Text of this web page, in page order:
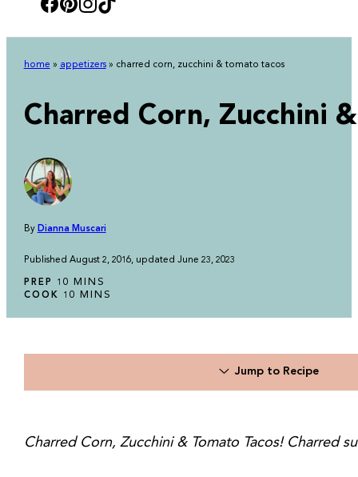
home » appetizers» charred corn, zucchini & tomato tacos
Charred Corn, Zucchini
By Dianna Muscari
Published August 2, 2016, updated June 23, 2023
PREP 10 MINUTES
MINS
COOK 10 MINUTES
MINS
Jump to Recipe
Charred Corn, Zucchini & Tomato Tacos! Charred